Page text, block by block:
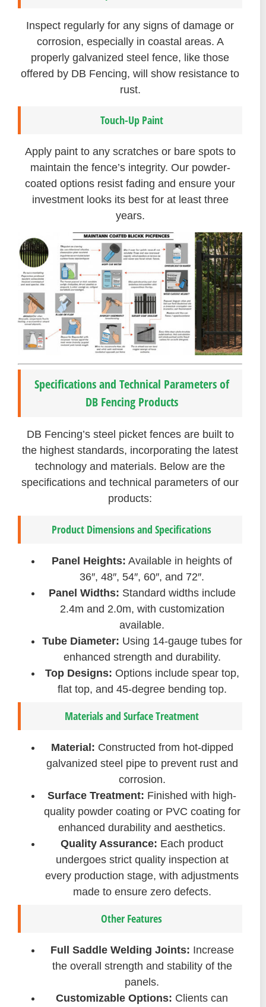
Inspect regularly for any signs of damage or
corrosion, especially in coastal areas. A
properly galvanized steel fence, like those
offered by DB Fencing, will show resistance to
rust.
Touch-Up Paint
Apply paint to any scratches or bare spots to
maintain the fence’s integrity. Our powder-
coated options resist fading and ensure your
investment looks its best for at least three
years.
Specifications and Technical Parameters of
DB Fencing Products
DB Fencing’s steel picket fences are built to
the highest standards, incorporating the latest
technology and materials. Below are the
specifications and technical parameters of our
products:
Product Dimensions and Specifications
Panel Heights: Available in heights of
36″, 48″, 54″, 60″, and 72″.
Panel Widths: Standard widths include
2.4m and 2.0m, with customization
available.
Tube Diameter: Using 14-gauge tubes for
enhanced strength and durability.
Top Designs: Options include spear top,
flat top, and 45-degree bending top.
Materials and Surface Treatment
Material: Constructed from hot-dipped
galvanized steel pipe to prevent rust and
corrosion.
Surface Treatment: Finished with high-
quality powder coating or PVC coating for
enhanced durability and aesthetics.
Quality Assurance: Each product
undergoes strict quality inspection at
every production stage, with adjustments
made to ensure zero defects.
Other Features
Full Saddle Welding Joints: Increase
the overall strength and stability of the
panels.
Customizable Options: Clients can